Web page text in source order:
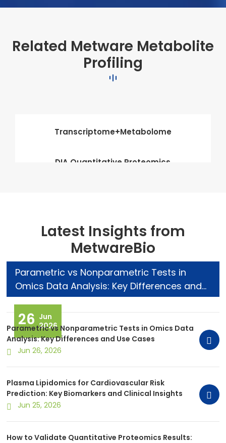
Related Metware Metabolite
Profiling
Transcriptome+Metabolome
DIA Quantitative Proteomics
Latest Insights from
MetwareBio
Parametric vs Nonparametric Tests in
Omics Data Analysis: Key Differences and
Use Cases
26 Jun
2026
Parametric vs Nonparametric Tests in Omics Data
Analysis: Key Differences and Use Cases
Jun 26, 2026
Plasma Lipidomics for Cardiovascular Risk
Prediction: Key Biomarkers and Clinical Insights
Jun 25, 2026
How to Validate Quantitative Proteomics Results: